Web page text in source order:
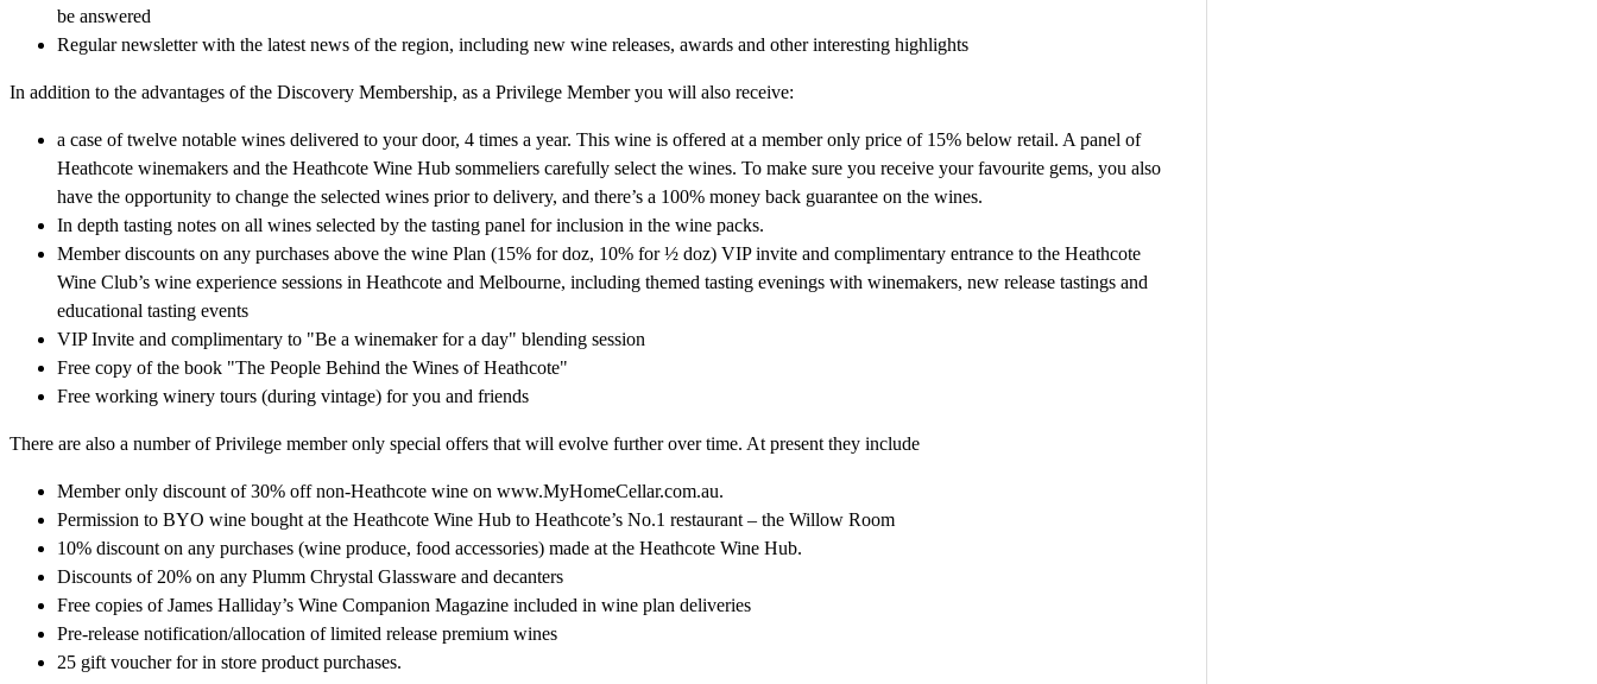
be answered
Regular newsletter with the latest news of the region, including new wine releases, awards and other interesting highlights
In addition to the advantages of the Discovery Membership, as a Privilege Member you will also receive:
a case of twelve notable wines delivered to your door, 4 times a year. This wine is offered at a member only price of 15% below retail. A panel of
Heathcote winemakers and the Heathcote Wine Hub sommeliers carefully select the wines. To make sure you receive your favourite gems, you also
have the opportunity to change the selected wines prior to delivery, and there’s a 100% money back guarantee on the wines.
In depth tasting notes on all wines selected by the tasting panel for inclusion in the wine packs.
Member discounts on any purchases above the wine Plan (15% for doz, 10% for ½ doz) VIP invite and complimentary entrance to the Heathcote
Wine Club’s wine experience sessions in Heathcote and Melbourne, including themed tasting evenings with winemakers, new release tastings and
educational tasting events
VIP Invite and complimentary to "Be a winemaker for a day" blending session
Free copy of the book "The People Behind the Wines of Heathcote"
Free working winery tours (during vintage) for you and friends
There are also a number of Privilege member only special offers that will evolve further over time. At present they include
Member only discount of 30% off non-Heathcote wine on www.MyHomeCellar.com.au.
Permission to BYO wine bought at the Heathcote Wine Hub to Heathcote’s No.1 restaurant – the Willow Room
10% discount on any purchases (wine produce, food accessories) made at the Heathcote Wine Hub.
Discounts of 20% on any Plumm Chrystal Glassware and decanters
Free copies of James Halliday’s Wine Companion Magazine included in wine plan deliveries
Pre-release notification/allocation of limited release premium wines
25 gift voucher for in store product purchases.